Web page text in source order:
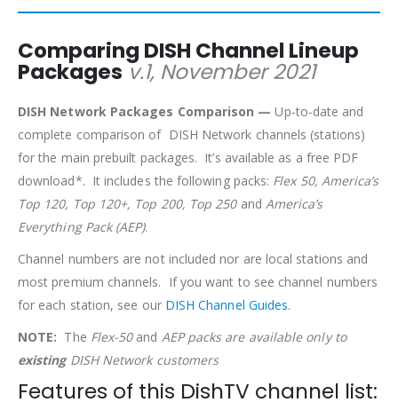
Comparing DISH Channel Lineup
Packages v.1, November 2021
DISH Network Packages Comparison — Up-to-date and
complete comparison of DISH Network channels (stations)
for the main prebuilt packages. It’s available as a free PDF
download*. It includes the following packs: Flex 50, America’s
Top 120, Top 120+, Top 200, Top 250and America’s
Everything Pack (AEP).
Channel numbers are not included nor are local stations and
most premium channels. If you want to see channel numbers
for each station, see our DISH Channel Guides.
NOTE: The Flex-50and AEP packs are available only to
existingDISH Network customers
Features of this DishTV channel list: